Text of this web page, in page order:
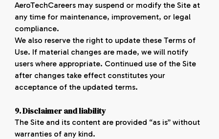
AeroTechCareers may suspend or modify the Site at
any time for maintenance, improvement, or legal
compliance.
We also reserve the right to update these Terms of
Use. If material changes are made, we will notify
users where appropriate. Continued use of the Site
after changes take effect constitutes your
acceptance of the updated terms.
9. Disclaimer andliability
The Site and its content are provided “as is” without
warranties of any kind.